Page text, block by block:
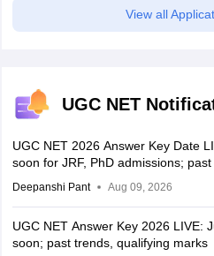
View all
UGC NET
UGC NET 2026 Answer Key Date
soon for JRF, PhD admissions;
Deepanshi Pant Aug 09, 2026
UGC NET Answer Key 2026 LIVE:
soon; past trends, qualifying marks